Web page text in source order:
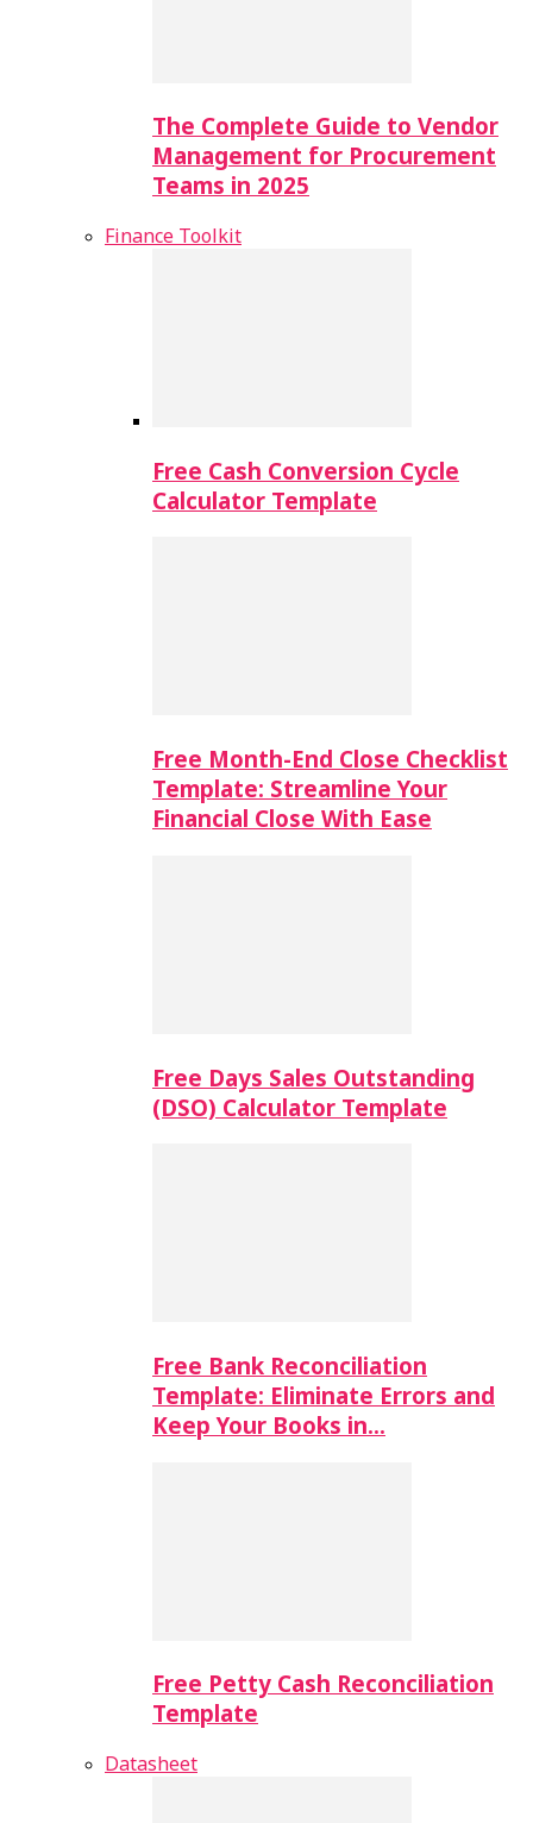
The Complete Guide to Vendor
Management for Procurement
Teams in 2025
Finance Toolkit
Free Cash Conversion Cycle
Calculator Template
Free Month-End Close Checklist
Template: Streamline Your
Financial Close With Ease
Free Days Sales Outstanding
(DSO) Calculator Template
Free Bank Reconciliation
Template: Eliminate Errors and
Keep Your Books in…
Free Petty Cash Reconciliation
Template
Datasheet